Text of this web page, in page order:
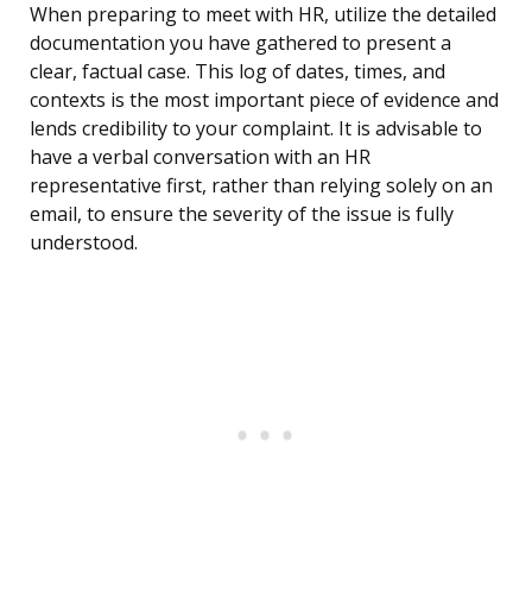
When preparing to meet with HR, utilize the detailed
documentation you have gathered to present a
clear, factual case. This log of dates, times, and
contexts is the most important piece of evidence and
lends credibility to your complaint. It is advisable to
have a verbal conversation with an HR
representative first, rather than relying solely on an
email, to ensure the severity of the issue is fully
understood.